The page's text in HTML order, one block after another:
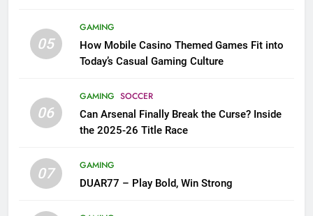
05
GAMING
How Mobile Casino Themed Games Fit into
Today’s Casual Gaming Culture
06
GAMING SOCCER
Can Arsenal Finally Break the Curse? Inside
the 2025-26 Title Race
07
GAMING
DUAR77 – Play Bold, Win Strong